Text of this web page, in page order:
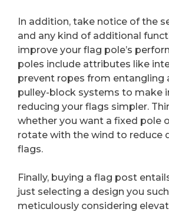
In addition, take notice of the
and any kind of additional
improve your flag pole’s
poles include attributes like
prevent ropes from entangling
pulley-block systems to make
reducing your flags simpler.
whether you want a fixed pole
rotate with the wind to reduce
flags.
Finally, buying a flag post
just selecting a design you
meticulously considering